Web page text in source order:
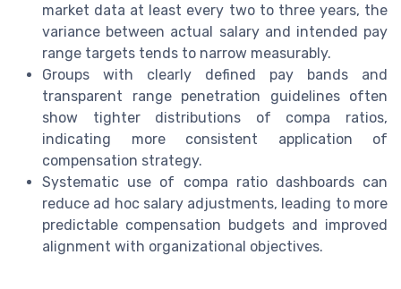
market data at least every two to three years, the
variance between actual salary and intended pay
range targets tends to narrow measurably.
Groups with clearly defined pay bands and
transparent range penetration guidelines often
show tighter distributions of compa ratios,
indicating more consistent application of
compensation strategy.
Systematic use of compa ratio dashboards can
reduce ad hoc salary adjustments, leading to more
predictable compensation budgets and improved
alignment with organizational objectives.